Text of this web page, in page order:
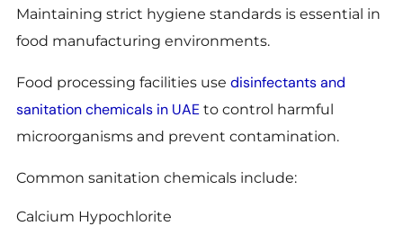
Maintaining strict hygiene standards is essential in
food manufacturing environments.
Food processing facilities use disinfectants and
sanitation chemicals in UAEto control harmful
microorganisms and prevent contamination.
Common sanitation chemicals include:
Calcium Hypochlorite